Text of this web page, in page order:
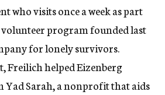
who visits once a week as part
program founded last
for lonely survivors.
Freilich helped Eizenberg
Yad Sarah, a nonprofit that aids